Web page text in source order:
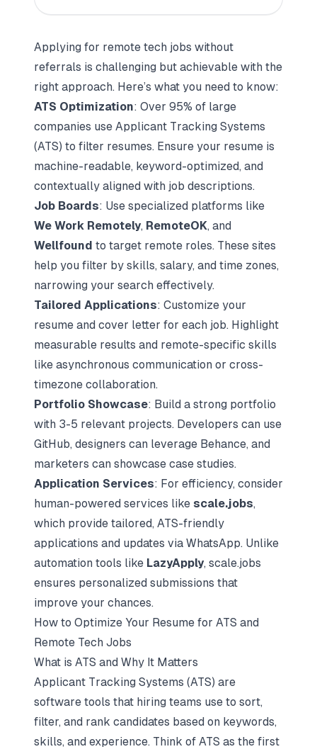
Applying for remote tech jobs without
referrals is challenging but achievable with the
right approach. Here’s what you need to know:
ATS Optimization: Over 95% of large
companies use Applicant Tracking Systems
(ATS) to filter resumes. Ensure your resume is
machine-readable, keyword-optimized, and
contextually aligned with job descriptions.
Job Boards: Use specialized platforms like
We Work Remotely, RemoteOK, and
Wellfound to target remote roles. These sites
help you filter by skills, salary, and time zones,
narrowing your search effectively.
Tailored Applications: Customize your
resume and cover letter for each job. Highlight
measurable results and remote-specific skills
like asynchronous communication or cross-
timezone collaboration.
Portfolio Showcase: Build a strong portfolio
with 3-5 relevant projects. Developers can use
GitHub, designers can leverage Behance, and
marketers can showcase case studies.
Application Services: For efficiency, consider
human-powered services like scale.jobs,
which provide tailored, ATS-friendly
applications and updates via WhatsApp. Unlike
automation tools like LazyApply, scale.jobs
ensures personalized submissions that
improve your chances.
How to Optimize Your Resume for ATS and
Remote Tech Jobs
What is ATS and Why It Matters
Applicant Tracking Systems (ATS) are
software tools that hiring teams use to sort,
filter, and rank candidates based on keywords,
skills, and experience. Think of ATS as the first